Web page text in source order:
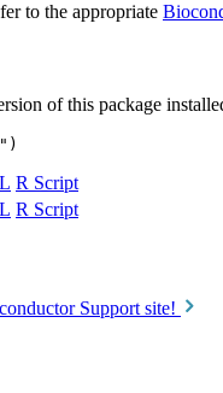
to the appropriate
of this package
R Script
R Script
Support site!